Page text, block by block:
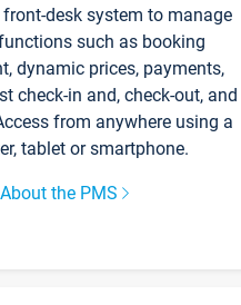
desk system to manage
such as booking
dynamic prices, payments,
check-in and, check-out, and
from anywhere using a
tablet or smartphone.
About the PMS